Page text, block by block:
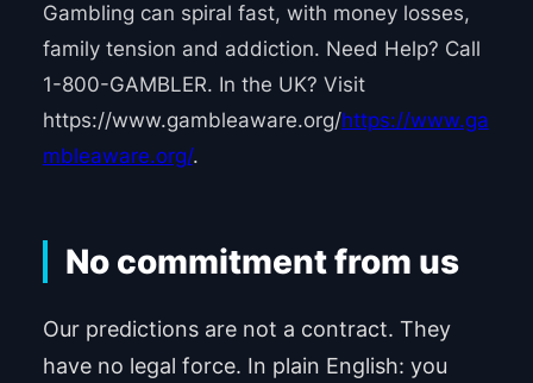
Gambling can spiral fast, with money losses,
family tension and addiction. Need Help? Call
1-800-GAMBLER. In the UK? Visit
https://www.gambleaware.org/https://www.ga
mbleaware.org/.
No commitment from us
Our predictions are not a contract. They
have no legal force. In plain English: you